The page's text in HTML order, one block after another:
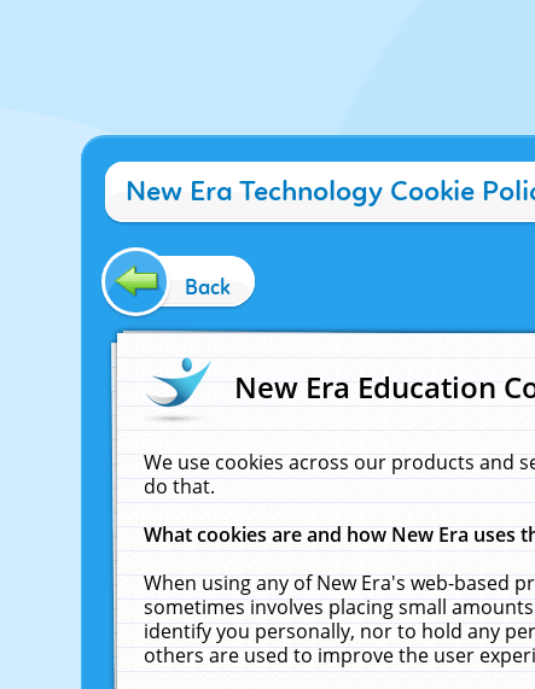
New Era Technology Cookie
Back
New Era Education
We use cookies across our products and
do that.
What cookies are and how New Era uses
When using any of New Era's web-based
sometimes involves placing small
identify you personally, nor to hold any
others are used to improve the user